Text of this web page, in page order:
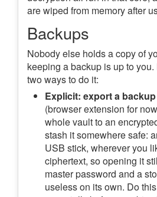
are wiped from memory after
Backups
Nobody else holds a copy of
keeping a backup is up to
two ways to do it:
Explicit: export a
(browser extension for
whole vault to an
stash it somewhere safe:
USB stick, wherever you
ciphertext, so opening it
master password and a
useless on its own. Do